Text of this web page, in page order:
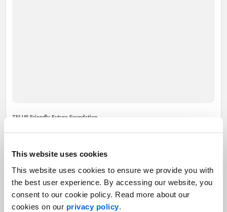
This website uses cookies
This website uses cookies to ensure we provide you with
the best user experience. By accessing our website, you
consent to our cookie policy. Read more about our
cookies on our privacy policy.
TELUS Friendly Future Foundation
Demonstrating the power of
TELUS’ purpose through its
TELUS Friendly Future
Foundation media relations
campaign